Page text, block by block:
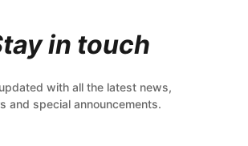
in touch
with all the latest news,
and special announcements.